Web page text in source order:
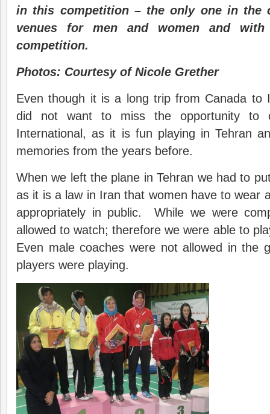
in this competition – the only one in the
venues for men and women and
competition.
Photos: Courtesy of Nicole Grether
Even though it is a long trip from Canada to
did not want to miss the opportunity to
International, as it is fun playing in Tehran
memories from the years before.
When we left the plane in Tehran we had to
as it is a law in Iran that women have to wear
appropriately in public. While we were
allowed to watch; therefore we were able to
Even male coaches were not allowed in the
players were playing.